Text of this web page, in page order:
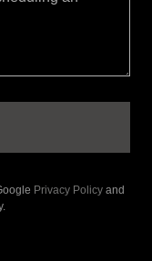
Privacy Policy and